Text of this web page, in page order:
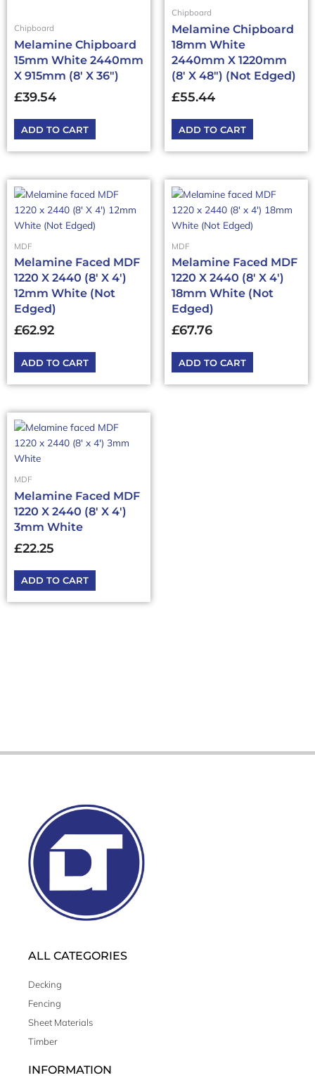
Chipboard
Melamine Chipboard
15mm White 2440mm
X 915mm (8′ X 36″)
£39.54
ADD TO CART
Chipboard
Melamine Chipboard
18mm White
2440mm X 1220mm
(8′ X 48″) (Not Edged)
£55.44
ADD TO CART
MDF
Melamine Faced MDF
1220 X 2440 (8′ X 4′)
12mm White (Not
Edged)
£62.92
ADD TO CART
MDF
Melamine Faced MDF
1220 X 2440 (8′ X 4′)
18mm White (Not
Edged)
£67.76
ADD TO CART
MDF
Melamine Faced MDF
1220 X 2440 (8′ X 4′)
3mm White
£22.25
ADD TO CART
ALL CATEGORIES
Decking
Fencing
Sheet Materials
Timber
INFORMATION